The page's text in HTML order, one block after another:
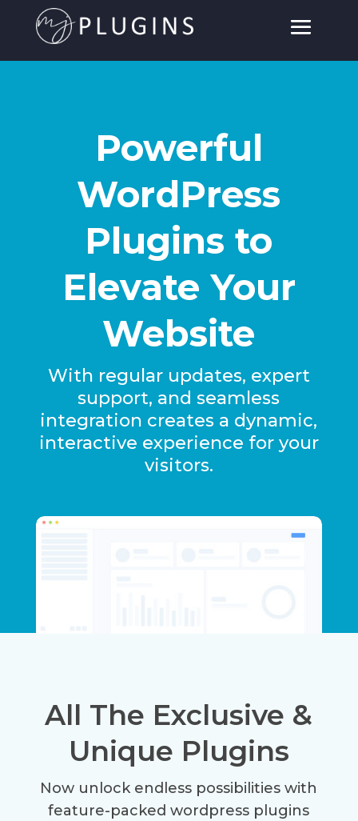
Powerful
WordPress
Plugins to
Elevate Your
Website
With regular updates, expert
support, and seamless
integration creates a dynamic,
interactive experience for your
visitors.
All The Exclusive &
Unique Plugins
Now unlock endless possibilities with
feature-packed wordpress plugins